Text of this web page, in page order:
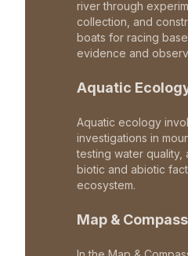
river through
collection, and
boats for racing
evidence and
Aquatic
Aquatic ecology
investigations in
testing water quality,
biotic and abiotic
ecosystem.
Map & Compass